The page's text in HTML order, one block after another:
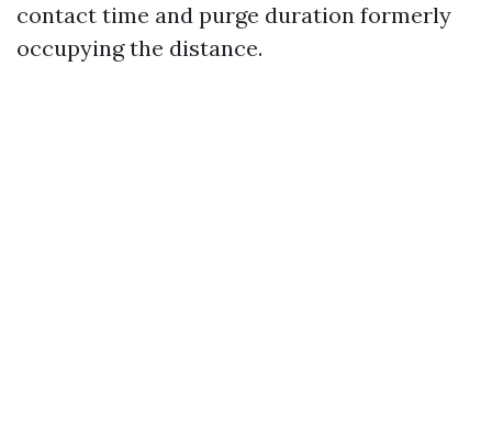
contact time and purge duration formerly
occupying the distance.